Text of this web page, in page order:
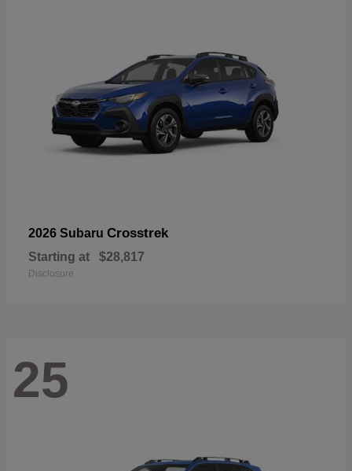
2026 Subaru Crosstrek
Starting at $28,817
Disclosure
25